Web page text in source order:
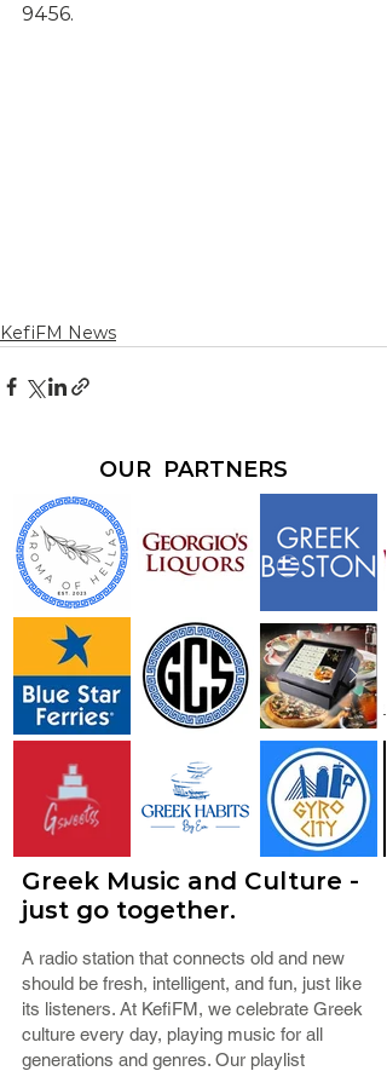
9456.
KefiFM News
Greek Music and Culture -
just go together.
A radio station that connects old and new
should be fresh, intelligent, and fun, just like
its listeners. At KefiFM, we celebrate Greek
culture every day, playing music for all
generations and genres. Our playlist
OUR PARTNERS